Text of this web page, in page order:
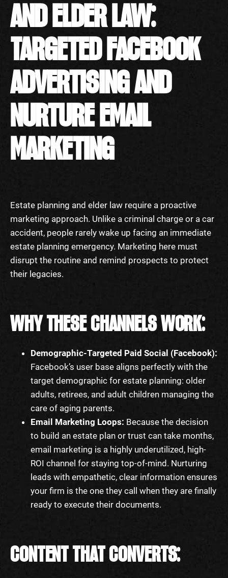
AND ELDER LAW:
TARGETED FACEBOOK
ADVERTISING AND
NURTURE EMAIL
MARKETING
Estate planning and elder law require a proactive
marketing approach. Unlike a criminal charge or a car
accident, people rarely wake up facing an immediate
estate planning emergency. Marketing here must
disrupt the routine and remind prospects to protect
their legacies.
WHY THESE CHANNELS WORK:
Demographic-Targeted Paid Social (Facebook):
Facebook’s user base aligns perfectly with the
target demographic for estate planning: older
adults, retirees, and adult children managing the
care of aging parents.
Email Marketing Loops: Because the decision
to build an estate plan or trust can take months,
email marketing is a highly underutilized, high-
ROI channel for staying top-of-mind. Nurturing
leads with empathetic, clear information ensures
your firm is the one they call when they are finally
ready to execute their documents.
CONTENT THAT CONVERTS: